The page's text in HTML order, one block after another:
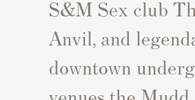
S&M Sex club
Anvil, and
downtown